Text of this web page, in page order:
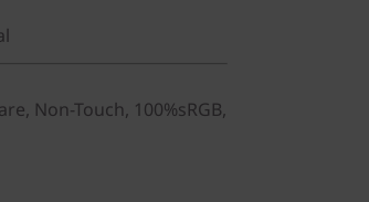
Non-Touch, 100%sRGB,